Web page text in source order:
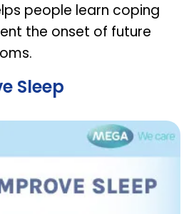
people learn coping
the onset of future
Sleep